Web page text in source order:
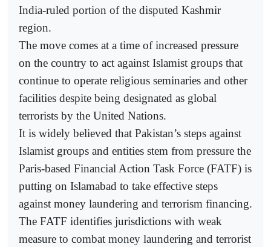
India-ruled portion of the disputed Kashmir
region.
The move comes at a time of increased pressure
on the country to act against Islamist groups that
continue to operate religious seminaries and other
facilities despite being designated as global
terrorists by the United Nations.
It is widely believed that Pakistan’s steps against
Islamist groups and entities stem from pressure the
Paris-based Financial Action Task Force (FATF) is
putting on Islamabad to take effective steps
against money laundering and terrorism financing.
The FATF identifies jurisdictions with weak
measure to combat money laundering and terrorist